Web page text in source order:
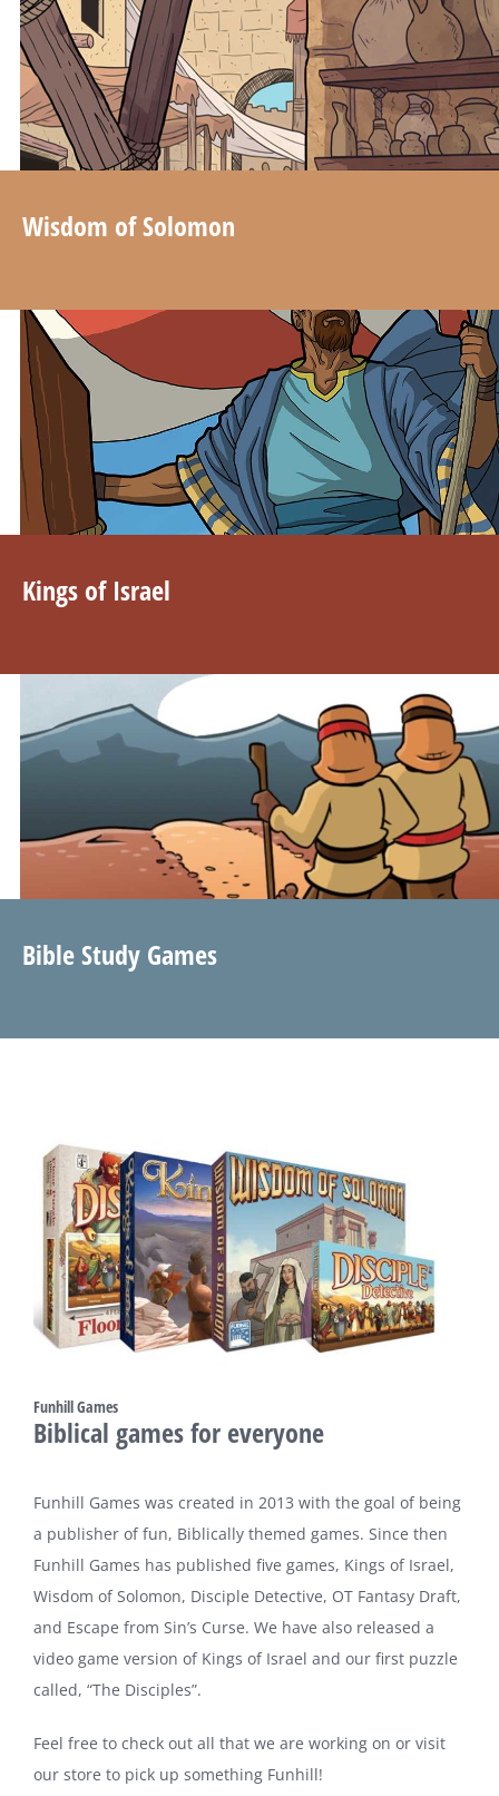
Wisdom of Solomon
Kings of Israel
Bible Study Games
Funhill Games
Biblical games for everyone
Funhill Games was created in 2013 with the goal of being
a publisher of fun, Biblically themed games. Since then
Funhill Games has published five games, Kings of Israel,
Wisdom of Solomon, Disciple Detective, OT Fantasy Draft,
and Escape from Sin’s Curse. We have also released a
video game version of Kings of Israel and our first puzzle
called, “The Disciples”.
Feel free to check out all that we are working on or visit
our store to pick up something Funhill!